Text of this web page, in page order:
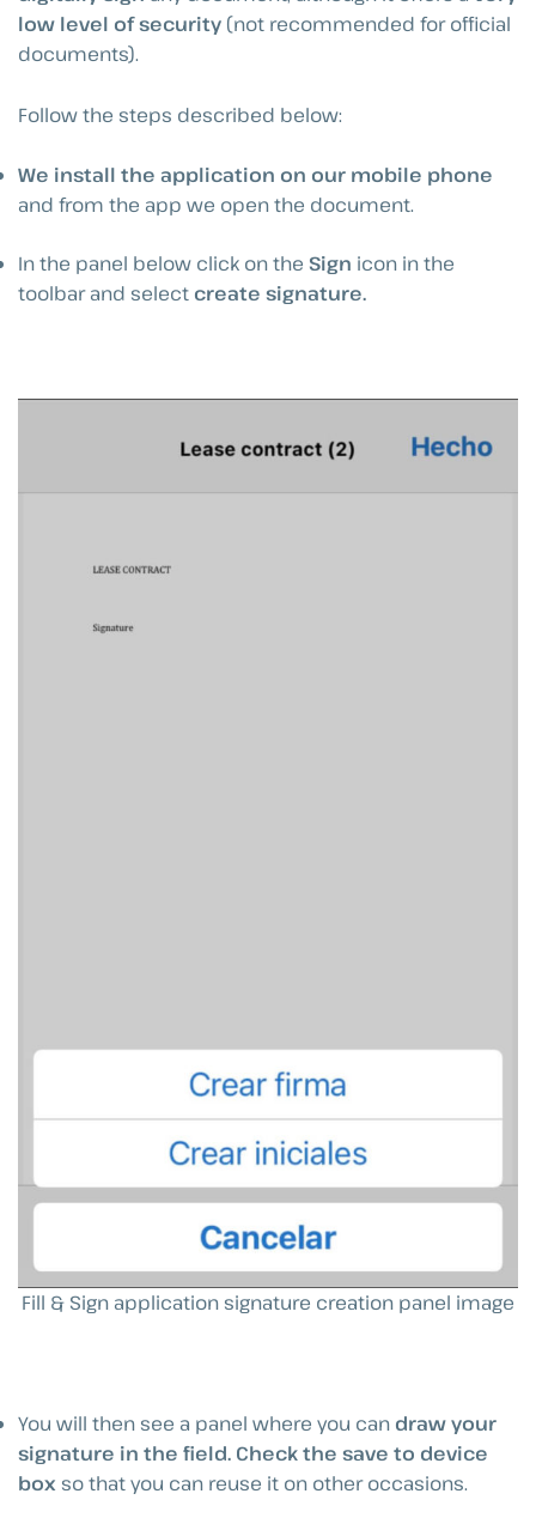
low level of security (not recommended for official
documents).
Follow the steps described below:
We install the application on our mobile phone
and from the app we open the document.
In the panel below click on the Sign icon in the
toolbar and select create signature.
Fill & Sign application signature creation panel image
You will then see a panel where you can draw your
signature in the field. Check the save to device
box so that you can reuse it on other occasions.